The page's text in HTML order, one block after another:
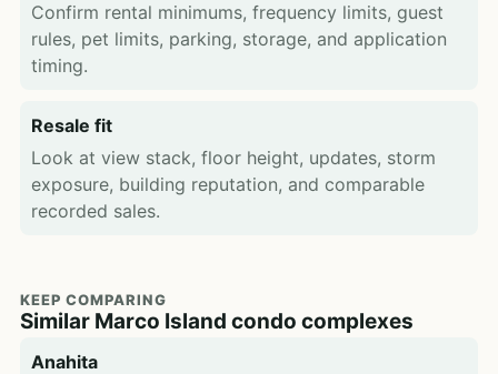
Confirm rental minimums, frequency limits, guest
rules, pet limits, parking, storage, and application
timing.
Resale fit
Look at view stack, floor height, updates, storm
exposure, building reputation, and comparable
recorded sales.
KEEP COMPARING
Similar Marco Island condo complexes
Anahita